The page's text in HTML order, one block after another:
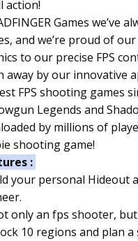
action!
Games we’ve
and we’re proud of
to our precise FPS
away by our innovative
FPS shooting games
Legends and
by millions of
shooting game!
:
your personal Hideout
only an fps shooter,
10 regions and plan